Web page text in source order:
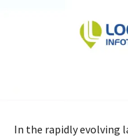
In the rapidly evolving